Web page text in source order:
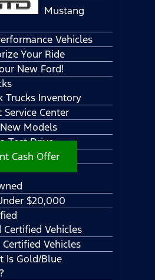
Mustang
Vehicles
Your Ride
New Ford!
Trucks Inventory
Service Center
Models
Test Drive
Cash Offer
$20,000
Certified Vehicles
Certified Vehicles
Is Gold/Blue